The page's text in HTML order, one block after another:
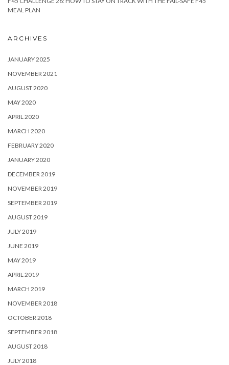
MEAL PLAN
ARCHIVES
JANUARY 2025
NOVEMBER 2021
AUGUST 2020
MAY 2020
APRIL 2020
MARCH 2020
FEBRUARY 2020
JANUARY 2020
DECEMBER 2019
NOVEMBER 2019
SEPTEMBER 2019
AUGUST 2019
JULY 2019
JUNE 2019
MAY 2019
APRIL 2019
MARCH 2019
NOVEMBER 2018
OCTOBER 2018
SEPTEMBER 2018
AUGUST 2018
JULY 2018